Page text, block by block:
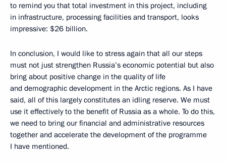
to remind you that total investment in this project, including
in infrastructure, processing facilities and transport, looks
impressive: $26 billion.
In conclusion, I would like to stress again that all our steps
must not just strengthen Russia’s economic potential but also
bring about positive change in the quality of life
and demographic development in the Arctic regions. As I have
said, all of this largely constitutes an idling reserve. We must
use it effectively to the benefit of Russia as a whole. To do this,
we need to bring our financial and administrative resources
together and accelerate the development of the programme
I have mentioned.